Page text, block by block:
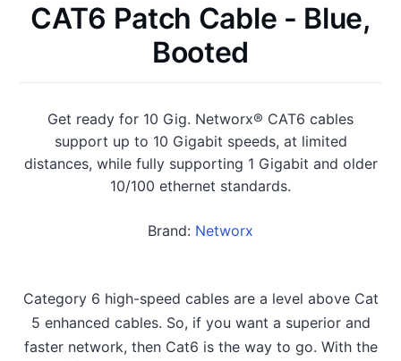
CAT6 Patch Cable - Blue,
Booted
Get ready for 10 Gig. Networx® CAT6 cables
support up to 10 Gigabit speeds, at limited
distances, while fully supporting 1 Gigabit and older
10/100 ethernet standards.
Brand: Networx
Category 6 high-speed cables are a level above Cat
5 enhanced cables. So, if you want a superior and
faster network, then Cat6 is the way to go. With the